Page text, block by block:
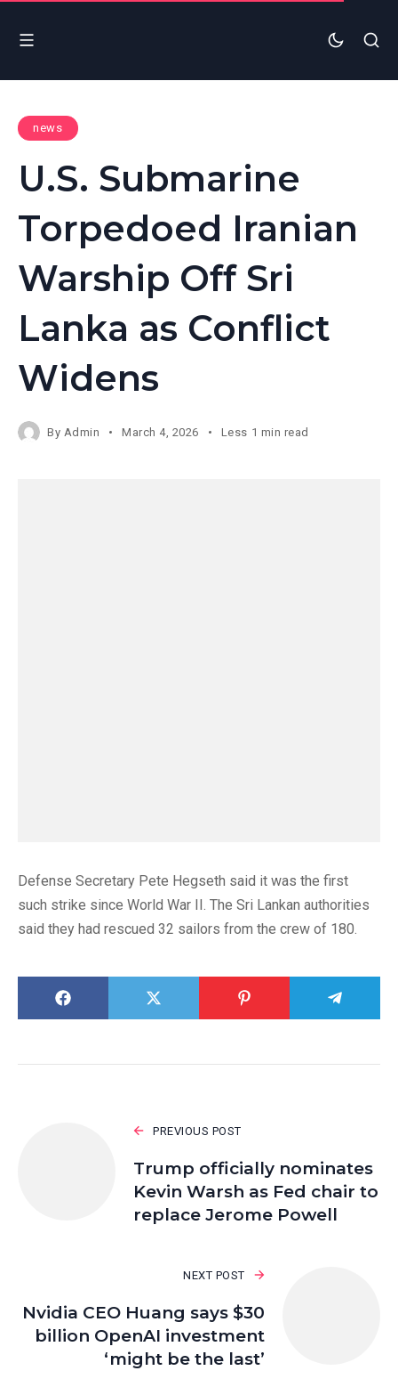
news
U.S. Submarine
Torpedoed Iranian
Warship Off Sri
Lanka as Conflict
Widens
By Admin March 4, 2026 Less 1 min read
Defense Secretary Pete Hegseth said it was the first
such strike since World War II. The Sri Lankan authorities
said they had rescued 32 sailors from the crew of 180.
PREVIOUS POST
Trump officially nominates
Kevin Warsh as Fed chair to
replace Jerome Powell
NEXT POST
Nvidia CEO Huang says $30
billion OpenAI investment
‘might be the last’